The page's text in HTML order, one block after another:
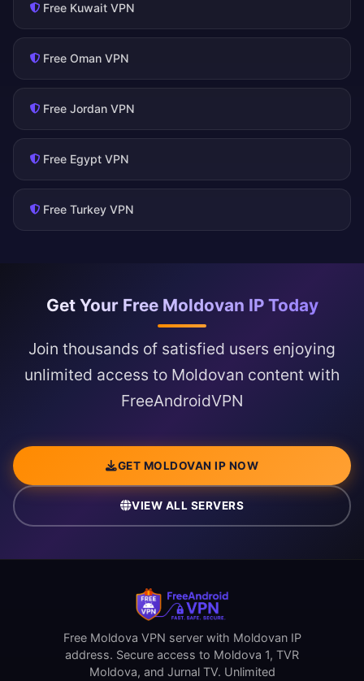
Free Kuwait VPN
Free Oman VPN
Free Jordan VPN
Free Egypt VPN
Free Turkey VPN
Get Your Free Moldovan IP Today
Join thousands of satisfied users enjoying
unlimited access to Moldovan content with
FreeAndroidVPN
GET MOLDOVAN IP NOW
VIEW ALL SERVERS
Free Moldova VPN server with Moldovan IP
address. Secure access to Moldova 1, TVR
Moldova, and Jurnal TV. Unlimited